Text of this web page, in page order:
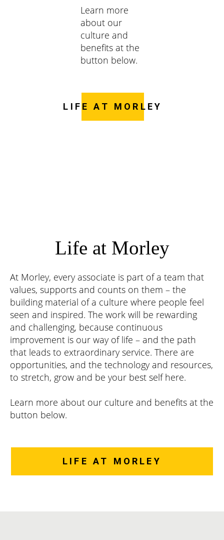
Learn more
about our
culture and
benefits at the
button below.
LIFE AT MORLEY
Life at Morley
At Morley, every associate is part of a team that
values, supports and counts on them – the
building material of a culture where people feel
seen and inspired. The work will be rewarding
and challenging, because continuous
improvement is our way of life – and the path
that leads to extraordinary service. There are
opportunities, and the technology and resources,
to stretch, grow and be your best self here.
Learn more about our culture and benefits at the
button below.
LIFE AT MORLEY